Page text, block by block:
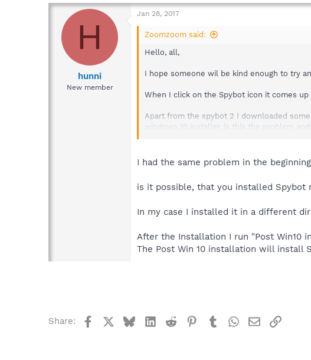
H
hunni
New member
Jan 28, 2017
Zoomzoom said:
Hello, all,
I hope someone wil be kind enough to try
When I click on the Spybot icon it comes
Apart from the spybot 2 I downloaded
windows 10 installer. is this the problem
I had the same problem in the beginning
is it possible, that you installed
In my case I installed it in a different
After the Installation I run "Post Win10
The Post Win 10 installation will install
Share: FacebookBlueskyLinkedIn
Reddit Pinterest
TumblrWhatsApp
EmailLink